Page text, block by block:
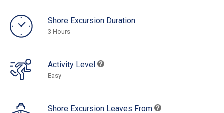
Shore Excursion Duration
3 Hours
Activity Level
Easy
Shore Excursion Leaves From